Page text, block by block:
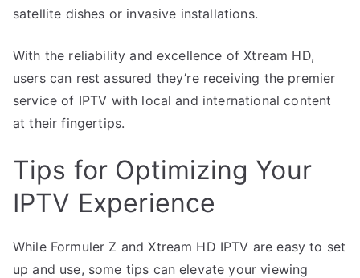
satellite dishes or invasive installations.
With the reliability and excellence of Xtream HD,
users can rest assured they’re receiving the premier
service of IPTV with local and international content
at their fingertips.
Tips for Optimizing Your
IPTV Experience
While Formuler Z and Xtream HD IPTV are easy to set
up and use, some tips can elevate your viewing